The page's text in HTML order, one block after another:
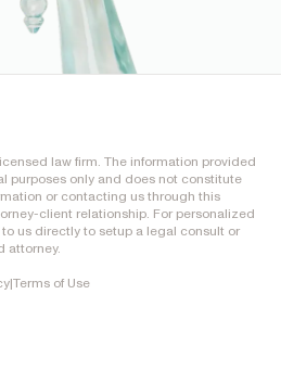
law firm. The information provided
purposes only and does not constitute
or contacting us through this
client relationship. For personalized
us directly to setup a legal consult or
attorney.
|Terms of Use